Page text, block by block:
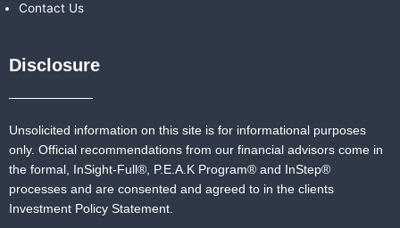
Contact Us
Disclosure
Unsolicited information on this site is for informational purposes
only. Official recommendations from our financial advisors come in
the formal, InSight-Full®, P.E.A.K Program® and InStep®
processes and are consented and agreed to in the clients
Investment Policy Statement.